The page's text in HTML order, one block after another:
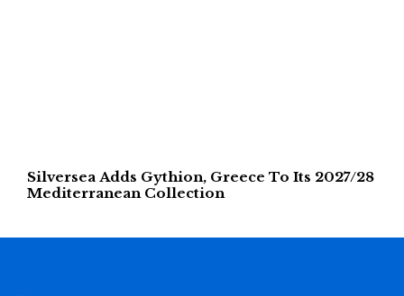
Silversea Adds Gythion, Greece To Its 2027/28
Mediterranean Collection